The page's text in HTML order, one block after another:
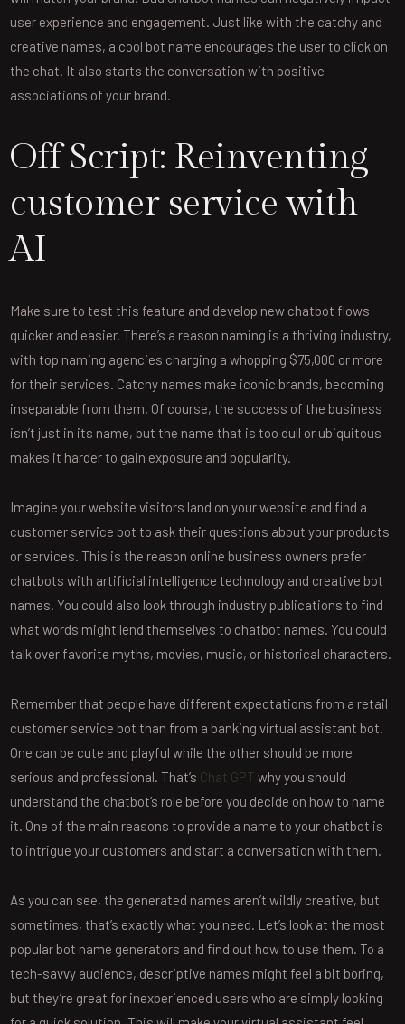
user experience and engagement. Just like with the catchy and
creative names, a cool bot name encourages the user to click on
the chat. It also starts the conversation with positive
associations of your brand.
Off Script: Reinventing
customer service with
AI
Make sure to test this feature and develop new chatbot flows
quicker and easier. There’s a reason naming is a thriving industry,
with top naming agencies charging a whopping $75,000 or more
for their services. Catchy names make iconic brands, becoming
inseparable from them. Of course, the success of the business
isn’t just in its name, but the name that is too dull or ubiquitous
makes it harder to gain exposure and popularity.
Imagine your website visitors land on your website and find a
customer service bot to ask their questions about your products
or services. This is the reason online business owners prefer
chatbots with artificial intelligence technology and creative bot
names. You could also look through industry publications to find
what words might lend themselves to chatbot names. You could
talk over favorite myths, movies, music, or historical characters.
Remember that people have different expectations from a retail
customer service bot than from a banking virtual assistant bot.
One can be cute and playful while the other should be more
serious and professional. That’s Chat GPT why you should
understand the chatbot’s role before you decide on how to name
it. One of the main reasons to provide a name to your chatbot is
to intrigue your customers and start a conversation with them.
As you can see, the generated names aren’t wildly creative, but
sometimes, that’s exactly what you need. Let’s look at the most
popular bot name generators and find out how to use them. To a
tech-savvy audience, descriptive names might feel a bit boring,
but they’re great for inexperienced users who are simply looking